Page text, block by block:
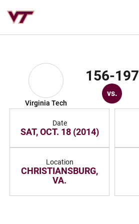
Virginia Tech
156-197
vs.
Date
SAT, OCT. 18 (2014)
Location
CHRISTIANSBURG,
VA.